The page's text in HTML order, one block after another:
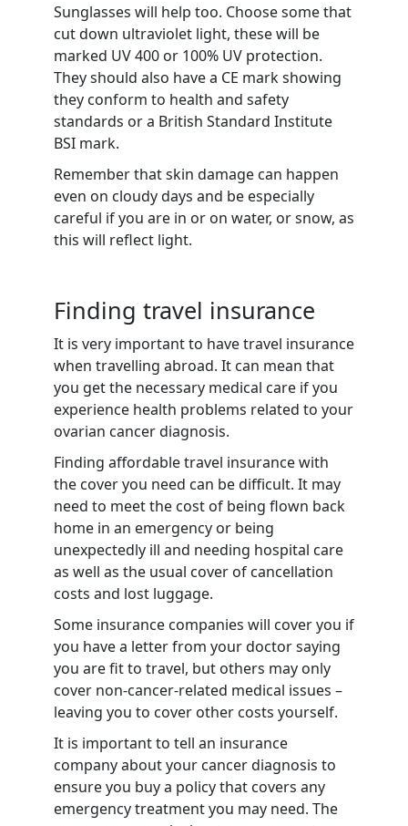
Sunglasses will help too. Choose some that
cut down ultraviolet light, these will be
marked UV 400 or 100% UV protection.
They should also have a CE mark showing
they conform to health and safety
standards or a British Standard Institute
BSI mark.
Remember that skin damage can happen
even on cloudy days and be especially
careful if you are in or on water, or snow, as
this will reflect light.
Finding travel insurance
It is very important to have travel insurance
when travelling abroad. It can mean that
you get the necessary medical care if you
experience health problems related to your
ovarian cancer diagnosis.
Finding affordable travel insurance with
the cover you need can be difficult. It may
need to meet the cost of being flown back
home in an emergency or being
unexpectedly ill and needing hospital care
as well as the usual cover of cancellation
costs and lost luggage.
Some insurance companies will cover you if
you have a letter from your doctor saying
you are fit to travel, but others may only
cover non-cancer-related medical issues –
leaving you to cover other costs yourself.
It is important to tell an insurance
company about your cancer diagnosis to
ensure you buy a policy that covers any
emergency treatment you may need. The